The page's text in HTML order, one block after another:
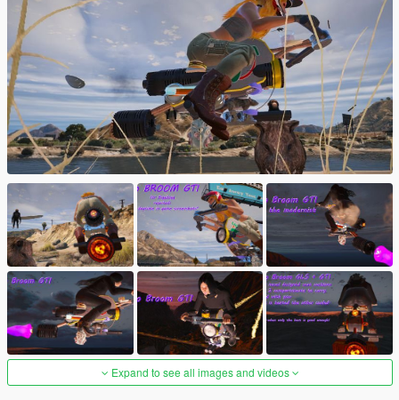
Expand to see all images and videos